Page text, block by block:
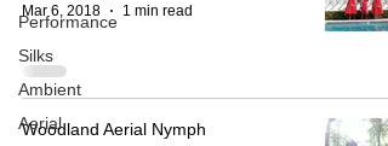
Performance
Silks
Ambient
Aerial
Mar 6, 2018
1 min read
Woodland Aerial Nymph